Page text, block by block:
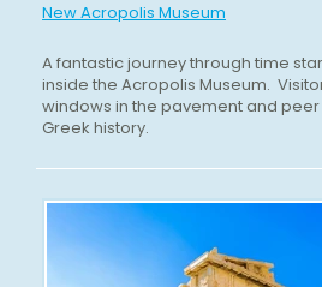
New Acropolis Museum
A fantastic journey through time
inside the Acropolis Museum.
windows in the pavement and
Greek history.